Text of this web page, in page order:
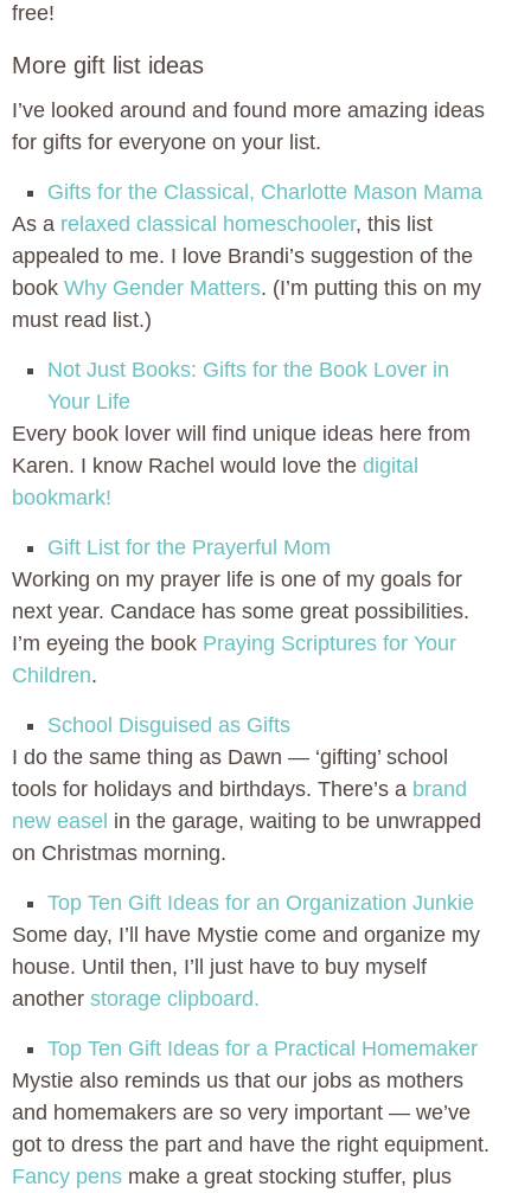
free!
More gift list ideas
I’ve looked around and found more amazing ideas
for gifts for everyone on your list.
Gifts for the Classical, Charlotte Mason Mama
As a relaxed classical homeschooler, this list
appealed to me. I love Brandi’s suggestion of the
book Why Gender Matters. (I’m putting this on my
must read list.)
Not Just Books: Gifts for the Book Lover in
Your Life
Every book lover will find unique ideas here from
Karen. I know Rachel would love the digital
bookmark!
Gift List for the Prayerful Mom
Working on my prayer life is one of my goals for
next year. Candace has some great possibilities.
I’m eyeing the book Praying Scriptures for Your
Children.
School Disguised as Gifts
I do the same thing as Dawn — ‘gifting’ school
tools for holidays and birthdays. There’s a brand
new easel in the garage, waiting to be unwrapped
on Christmas morning.
Top Ten Gift Ideas for an Organization Junkie
Some day, I’ll have Mystie come and organize my
house. Until then, I’ll just have to buy myself
another storage clipboard.
Top Ten Gift Ideas for a Practical Homemaker
Mystie also reminds us that our jobs as mothers
and homemakers are so very important — we’ve
got to dress the part and have the right equipment.
Fancy pens make a great stocking stuffer, plus